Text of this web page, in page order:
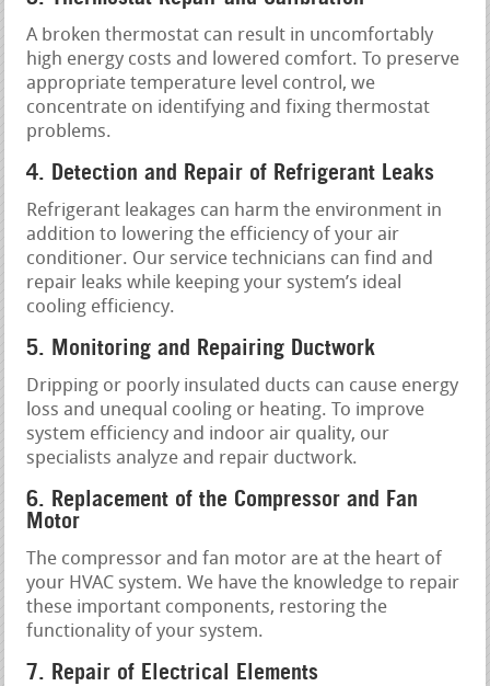
A broken thermostat can result in uncomfortably
high energy costs and lowered comfort. To preserve
appropriate temperature level control, we
concentrate on identifying and fixing thermostat
problems.
4. Detection and Repair of Refrigerant Leaks
Refrigerant leakages can harm the environment in
addition to lowering the efficiency of your air
conditioner. Our service technicians can find and
repair leaks while keeping your system’s ideal
cooling efficiency.
5. Monitoring and Repairing Ductwork
Dripping or poorly insulated ducts can cause energy
loss and unequal cooling or heating. To improve
system efficiency and indoor air quality, our
specialists analyze and repair ductwork.
6. Replacement of the Compressor and Fan
Motor
The compressor and fan motor are at the heart of
your HVAC system. We have the knowledge to repair
these important components, restoring the
functionality of your system.
7. Repair of Electrical Elements